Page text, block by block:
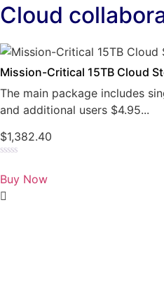
Cloud
Mission-Critical 15TB Cloud
The main package includes
and additional users $4.95...
$1,382.40
0
out
of
5
Buy Now